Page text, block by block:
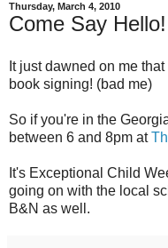
Thursday, March 4, 2010
Come Say Hello!
It just dawned on me
book signing! (bad me)
So if you're in the
between 6 and 8pm at
It's Exceptional Child
going on with the local
B&N as well.